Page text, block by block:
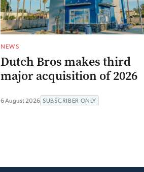
NEWS
Dutch Bros makes third
major acquisition of 2026
6 August 2026 SUBSCRIBER ONLY